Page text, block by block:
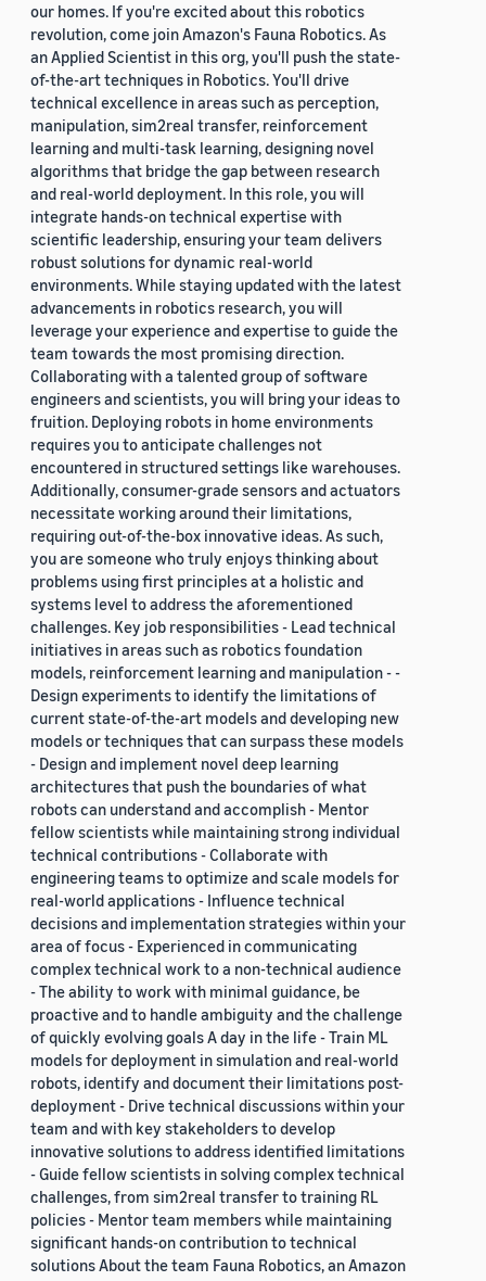
our homes. If you're excited about this robotics
revolution, come join Amazon's Fauna Robotics. As
an Applied Scientist in this org, you'll push the state-
of-the-art techniques in Robotics. You'll drive
technical excellence in areas such as perception,
manipulation, sim2real transfer, reinforcement
learning and multi-task learning, designing novel
algorithms that bridge the gap between research
and real-world deployment. In this role, you will
integrate hands-on technical expertise with
scientific leadership, ensuring your team delivers
robust solutions for dynamic real-world
environments. While staying updated with the latest
advancements in robotics research, you will
leverage your experience and expertise to guide the
team towards the most promising direction.
Collaborating with a talented group of software
engineers and scientists, you will bring your ideas to
fruition. Deploying robots in home environments
requires you to anticipate challenges not
encountered in structured settings like warehouses.
Additionally, consumer-grade sensors and actuators
necessitate working around their limitations,
requiring out-of-the-box innovative ideas. As such,
you are someone who truly enjoys thinking about
problems using first principles at a holistic and
systems level to address the aforementioned
challenges. Key job responsibilities - Lead technical
initiatives in areas such as robotics foundation
models, reinforcement learning and manipulation - -
Design experiments to identify the limitations of
current state-of-the-art models and developing new
models or techniques that can surpass these models
- Design and implement novel deep learning
architectures that push the boundaries of what
robots can understand and accomplish - Mentor
fellow scientists while maintaining strong individual
technical contributions - Collaborate with
engineering teams to optimize and scale models for
real-world applications - Influence technical
decisions and implementation strategies within your
area of focus - Experienced in communicating
complex technical work to a non-technical audience
- The ability to work with minimal guidance, be
proactive and to handle ambiguity and the challenge
of quickly evolving goals A day in the life - Train ML
models for deployment in simulation and real-world
robots, identify and document their limitations post-
deployment - Drive technical discussions within your
team and with key stakeholders to develop
innovative solutions to address identified limitations
- Guide fellow scientists in solving complex technical
challenges, from sim2real transfer to training RL
policies - Mentor team members while maintaining
significant hands-on contribution to technical
solutions About the team Fauna Robotics, an Amazon